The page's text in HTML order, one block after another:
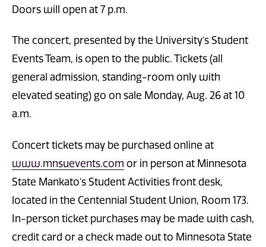
Doors will open at 7 p.m.
The concert, presented by the University’s Student
Events Team, is open to the public. Tickets (all
general admission, standing-room only with
elevated seating) go on sale Monday, Aug. 26 at 10
a.m.
Concert tickets may be purchased online at
www.mnsuevents.com or in person at Minnesota
State Mankato’s Student Activities front desk,
located in the Centennial Student Union, Room 173.
In-person ticket purchases may be made with cash,
credit card or a check made out to Minnesota State